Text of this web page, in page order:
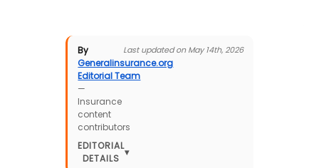
By
Generalinsurance.org
Editorial Team
—
Insurance
content
contributors
EDITORIAL
DETAILS
▾
Last updated on May 14th, 2026